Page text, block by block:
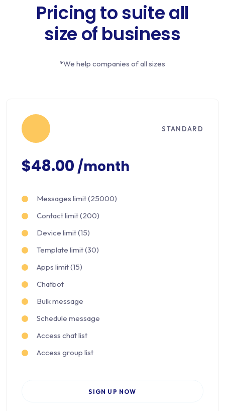
Pricing to suite all
size of business
*We help companies of all sizes
STANDARD
$48.00 /month
Messages limit (25000)
Contact limit (200)
Device limit (15)
Template limit (30)
Apps limit (15)
Chatbot
Bulk message
Schedule message
Access chat list
Access group list
SIGN UP NOW